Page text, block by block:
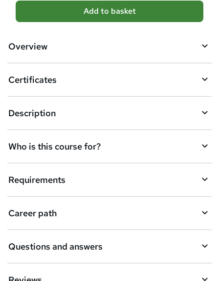
A
d
b
s
k
e
t
o
r
e
n
q
Add to basket
Overview
Certificates
Description
Who is this course for?
Requirements
Career path
Questions and answers